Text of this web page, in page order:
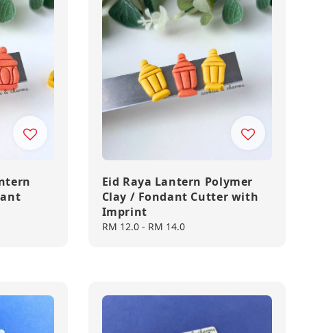
Eid Raya Lantern Polymer
Clay / Fondant Cutter with
Imprint
Regular
RM 12.0- RM 14.0